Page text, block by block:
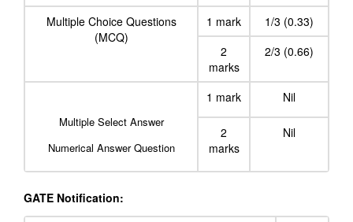
Multiple Choice Questions
(MCQ)
1 mark
1/3 (0.33)
2
marks
2/3 (0.66)
Multiple Select Answer
Numerical Answer Question
1 mark Nil
2
marks
Nil
GATE Notification: